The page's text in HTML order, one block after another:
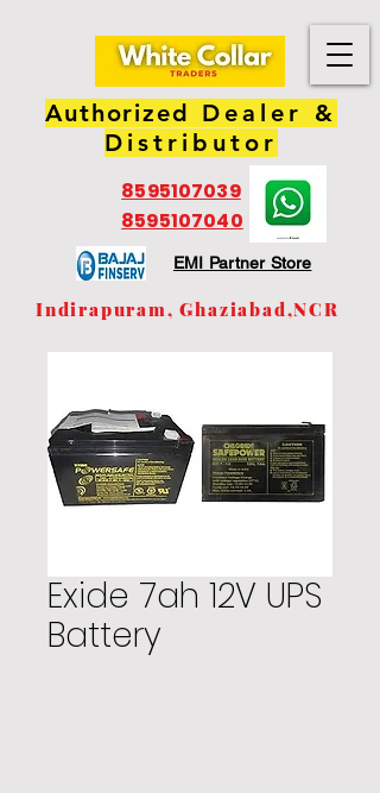
Authorized Dealer &
Distributor
8595107039
8595107040
EMI Partner Store
Indirapuram, Ghaziabad,NCR
Exide 7ah 12V UPS
Battery